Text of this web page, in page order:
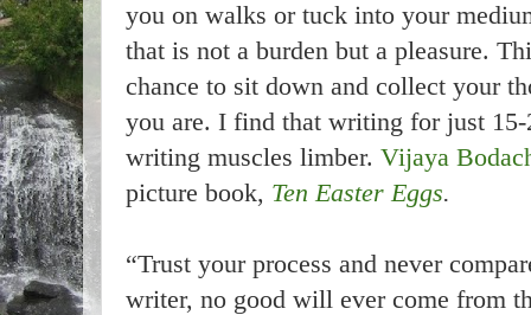
you on walks or tuck into your
that is not a burden but a pleasure.
chance to sit down and collect your
you are. I find that writing for just
writing muscles limber. Vijaya
picture book, Ten Easter Eggs.
“Trust your process and never
writer, no good will ever come from